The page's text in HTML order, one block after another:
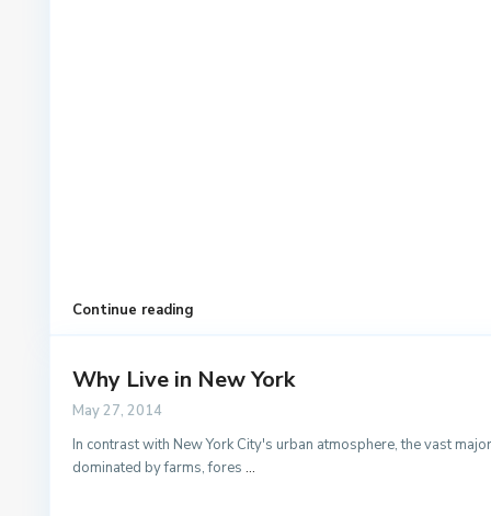
Continue reading
Why Live in New York
May 27, 2014
In contrast with New York City's urban atmosphere, the vast
dominated by farms, fores ...